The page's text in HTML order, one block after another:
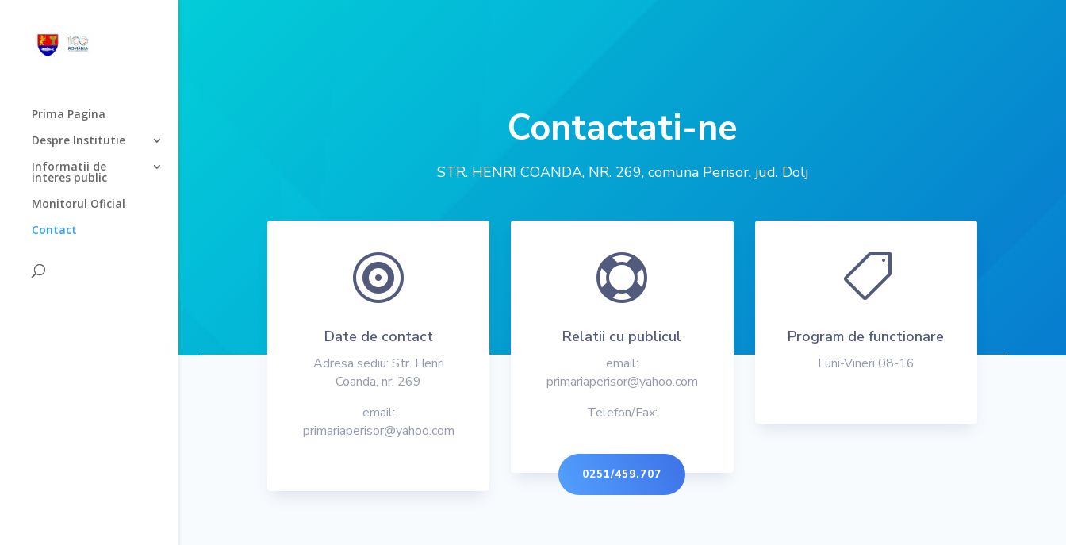
Prima Pagina
Despre Institutie
Informatii de
interes public
Monitorul Oficial
Contact
Contactati-ne
STR. HENRI COANDA, NR. 269, comuna Perisor, jud. Dolj

Date de contact
Adresa sediu: Str. Henri
Coanda, nr. 269
email:
primariaperisor@yahoo.com

Relatii cu publicul
email:
primariaperisor@yahoo.com
Telefon/Fax:
0251/459.707

Program de functionare
Luni-Vineri 08-16